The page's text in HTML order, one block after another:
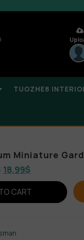
TUOZHE8
Miniature
18,99$
CART